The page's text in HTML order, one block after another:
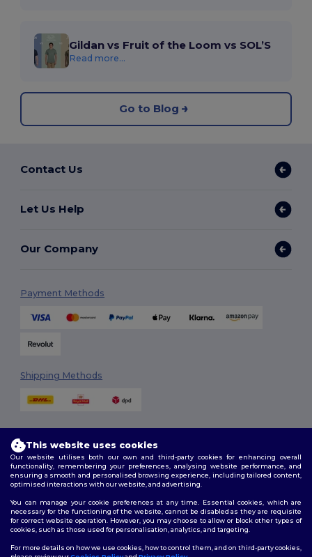
Gildan vs Fruit of the Loom vs SOL’S
Read more...
Go to Blog
Contact Us
Let Us Help
Our Company
Payment Methods
Shipping Methods
2026. All Rights Reserved
Terms & Conditions|Customization Policy|Privacy Policy |Cookies
Follow Us
This website uses cookies
Our website utilises both our own and third-party cookies for enhancing overall
functionality, remembering your preferences, analysing website performance, and
ensuring a smooth and personalised browsing experience, including tailored content,
optimised interactions with our website, and advertising.
You can manage your cookie preferences at any time. Essential cookies, which are
necessary for the functioning of the website, cannot be disabled as they are requisite
for correct website operation. However, you may choose to allow or block other types of
cookies, such as those used for personalisation, analytics, and targeting.
For more details on how we use cookies, how to control them, and on third-party cookies,